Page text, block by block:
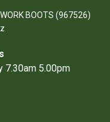
BOOTS (967526)
7.30am 5.00pm